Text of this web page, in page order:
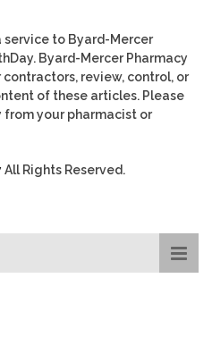
service to Byard-Mercer
Byard-Mercer Pharmacy
review, control, or
of these articles. Please
your pharmacist or
All Rights Reserved.